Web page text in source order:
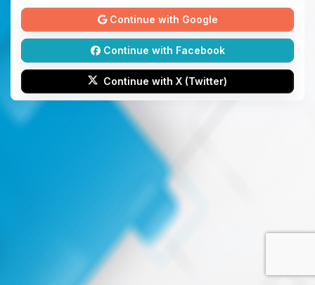
Continue with Google
Continue with Facebook
Continue with X (Twitter)